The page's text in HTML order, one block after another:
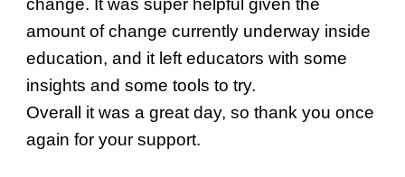
change. It was super helpful given the
amount of change currently underway inside
education, and it left educators with some
insights and some tools to try.
Overall it was a great day, so thank you once
again for your support.